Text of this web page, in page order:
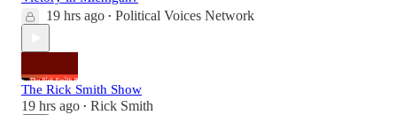
19 hrs ago • Political Voices Network
The Rick Smith Show
19 hrs ago • Rick Smith